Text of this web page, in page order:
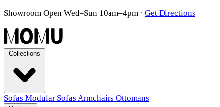
Showroom Open Wed–Sun 10am–4pm · Get Directions
Sofas Modular Sofas Armchairs Ottomans